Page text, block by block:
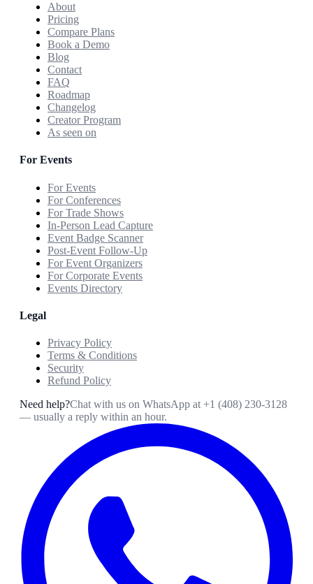
About
Pricing
Compare Plans
Book a Demo
Blog
Contact
FAQ
Roadmap
Changelog
Creator Program
As seen on
For Events
For Events
For Conferences
For Trade Shows
In-Person Lead Capture
Event Badge Scanner
Post-Event Follow-Up
For Event Organizers
For Corporate Events
Events Directory
Legal
Privacy Policy
Terms & Conditions
Security
Refund Policy
Need help?Chat with us on WhatsApp at +1 (408) 230-3128
— usually a reply within an hour.